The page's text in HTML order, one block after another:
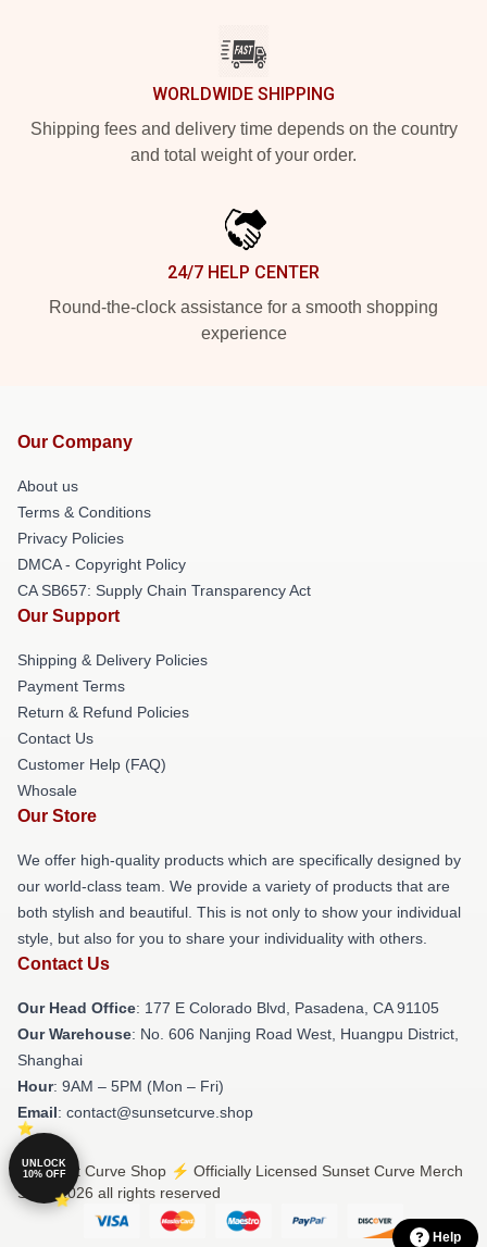
WORLDWIDE SHIPPING
Shipping fees and delivery time depends on the country
and total weight of your order.
24/7 HELP CENTER
Round-the-clock assistance for a smooth shopping
experience
Our Company
About us
Terms & Conditions
Privacy Policies
DMCA - Copyright Policy
CA SB657: Supply Chain Transparency Act
Our Support
Shipping & Delivery Policies
Payment Terms
Return & Refund Policies
Contact Us
Customer Help (FAQ)
Whosale
Our Store
We offer high-quality products which are specifically designed by
our world-class team. We provide a variety of products that are
both stylish and beautiful. This is not only to show your individual
style, but also for you to share your individuality with others.
Contact Us
Our Head Office: 177 E Colorado Blvd, Pasadena, CA 91105
Our Warehouse: No. 606 Nanjing Road West, Huangpu District,
Shanghai
Hour: 9AM – 5PM (Mon – Fri)
Email: contact@sunsetcurve.shop
© Sunset Curve Shop ⚡️ Officially Licensed Sunset Curve Merch
Store 2026 all rights reserved
Help
UNLOCK
10% OFF